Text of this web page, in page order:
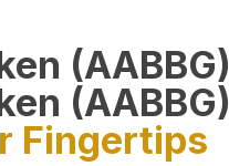
(AABBG)
(AABBG)
Fingertips